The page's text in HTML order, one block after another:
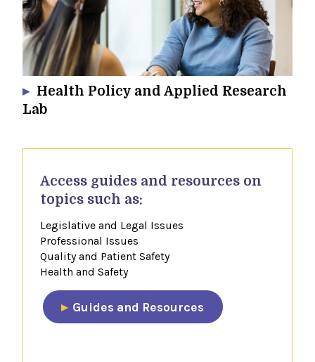
Health Policy and Applied Research
Lab
​Access guides and resources​ on
topics such as:
Legislative and Legal Issues
Professional Issues
Quality and Patient Safety
Health and Safety
​Guides and Resources​